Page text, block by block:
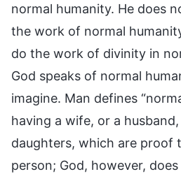
normal humanity. He does
the work of normal
do the work of divinity in
God speaks of normal
imagine. Man defines
having a wife, or a
daughters, which are proof
person; God, however,